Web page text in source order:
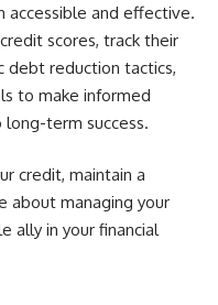
and effective.
scores, track their
debt reduction tactics,
to make informed
long-term success.
credit, maintain a
about managing your
ally in your financial